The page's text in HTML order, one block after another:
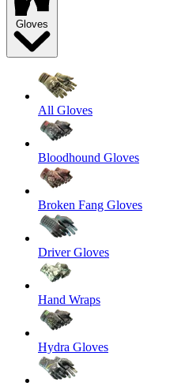
Gloves
All Gloves
Bloodhound Gloves
Broken Fang Gloves
Driver Gloves
Hand Wraps
Hydra Gloves